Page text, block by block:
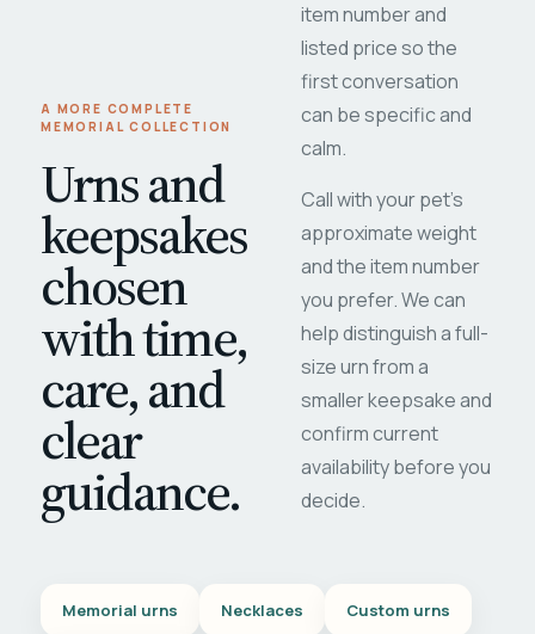
A MORE COMPLETE
MEMORIAL COLLECTION
Urns and
keepsakes
chosen
with time,
care, and
clear
guidance.
item number and
listed price so the
first conversation
can be specific and
calm.
Call with your pet's
approximate weight
and the item number
you prefer. We can
help distinguish a full-
size urn from a
smaller keepsake and
confirm current
availability before you
decide.
Memorial urns Necklaces Custom urns